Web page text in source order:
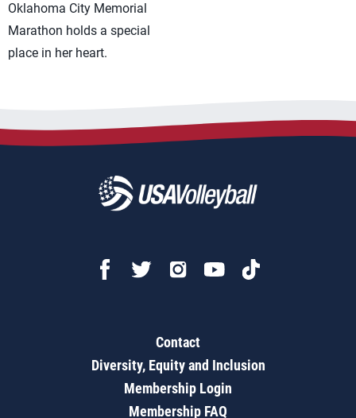
Oklahoma City Memorial
Marathon holds a special
place in her heart.
Contact
Diversity, Equity and Inclusion
Membership Login
Membership FAQ